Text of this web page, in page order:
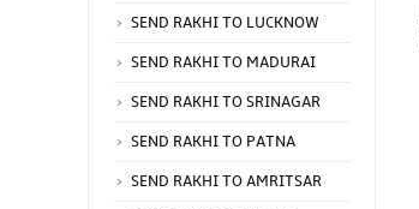
SEND RAKHI TO LUCKNOW
SEND RAKHI TO MADURAI
SEND RAKHI TO SRINAGAR
SEND RAKHI TO PATNA
SEND RAKHI TO AMRITSAR